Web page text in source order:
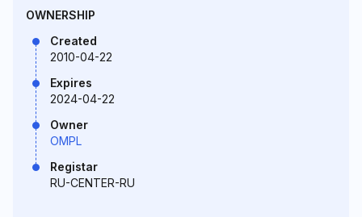
OWNERSHIP
Created
2010-04-22
Expires
2024-04-22
Owner
OMPL
Registar
RU-CENTER-RU